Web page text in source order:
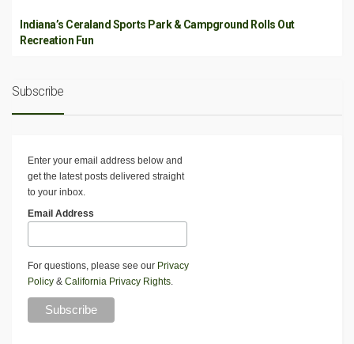
Indiana’s Ceraland Sports Park & Campground Rolls Out
Recreation Fun
Subscribe
Enter your email address below and
get the latest posts delivered straight
to your inbox.
Email Address
For questions, please see our Privacy
Policy & California Privacy Rights